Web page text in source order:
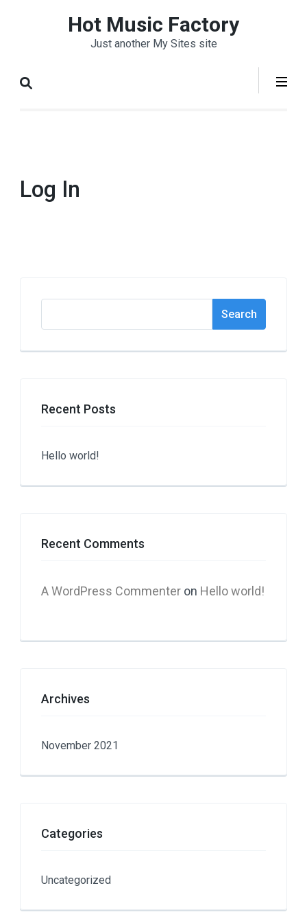
Enter)
Hot Music Factory
Just another My Sites site
Log In
Search
Recent Posts
Hello world!
Recent Comments
A WordPress Commenter on Hello world!
Archives
November 2021
Categories
Uncategorized